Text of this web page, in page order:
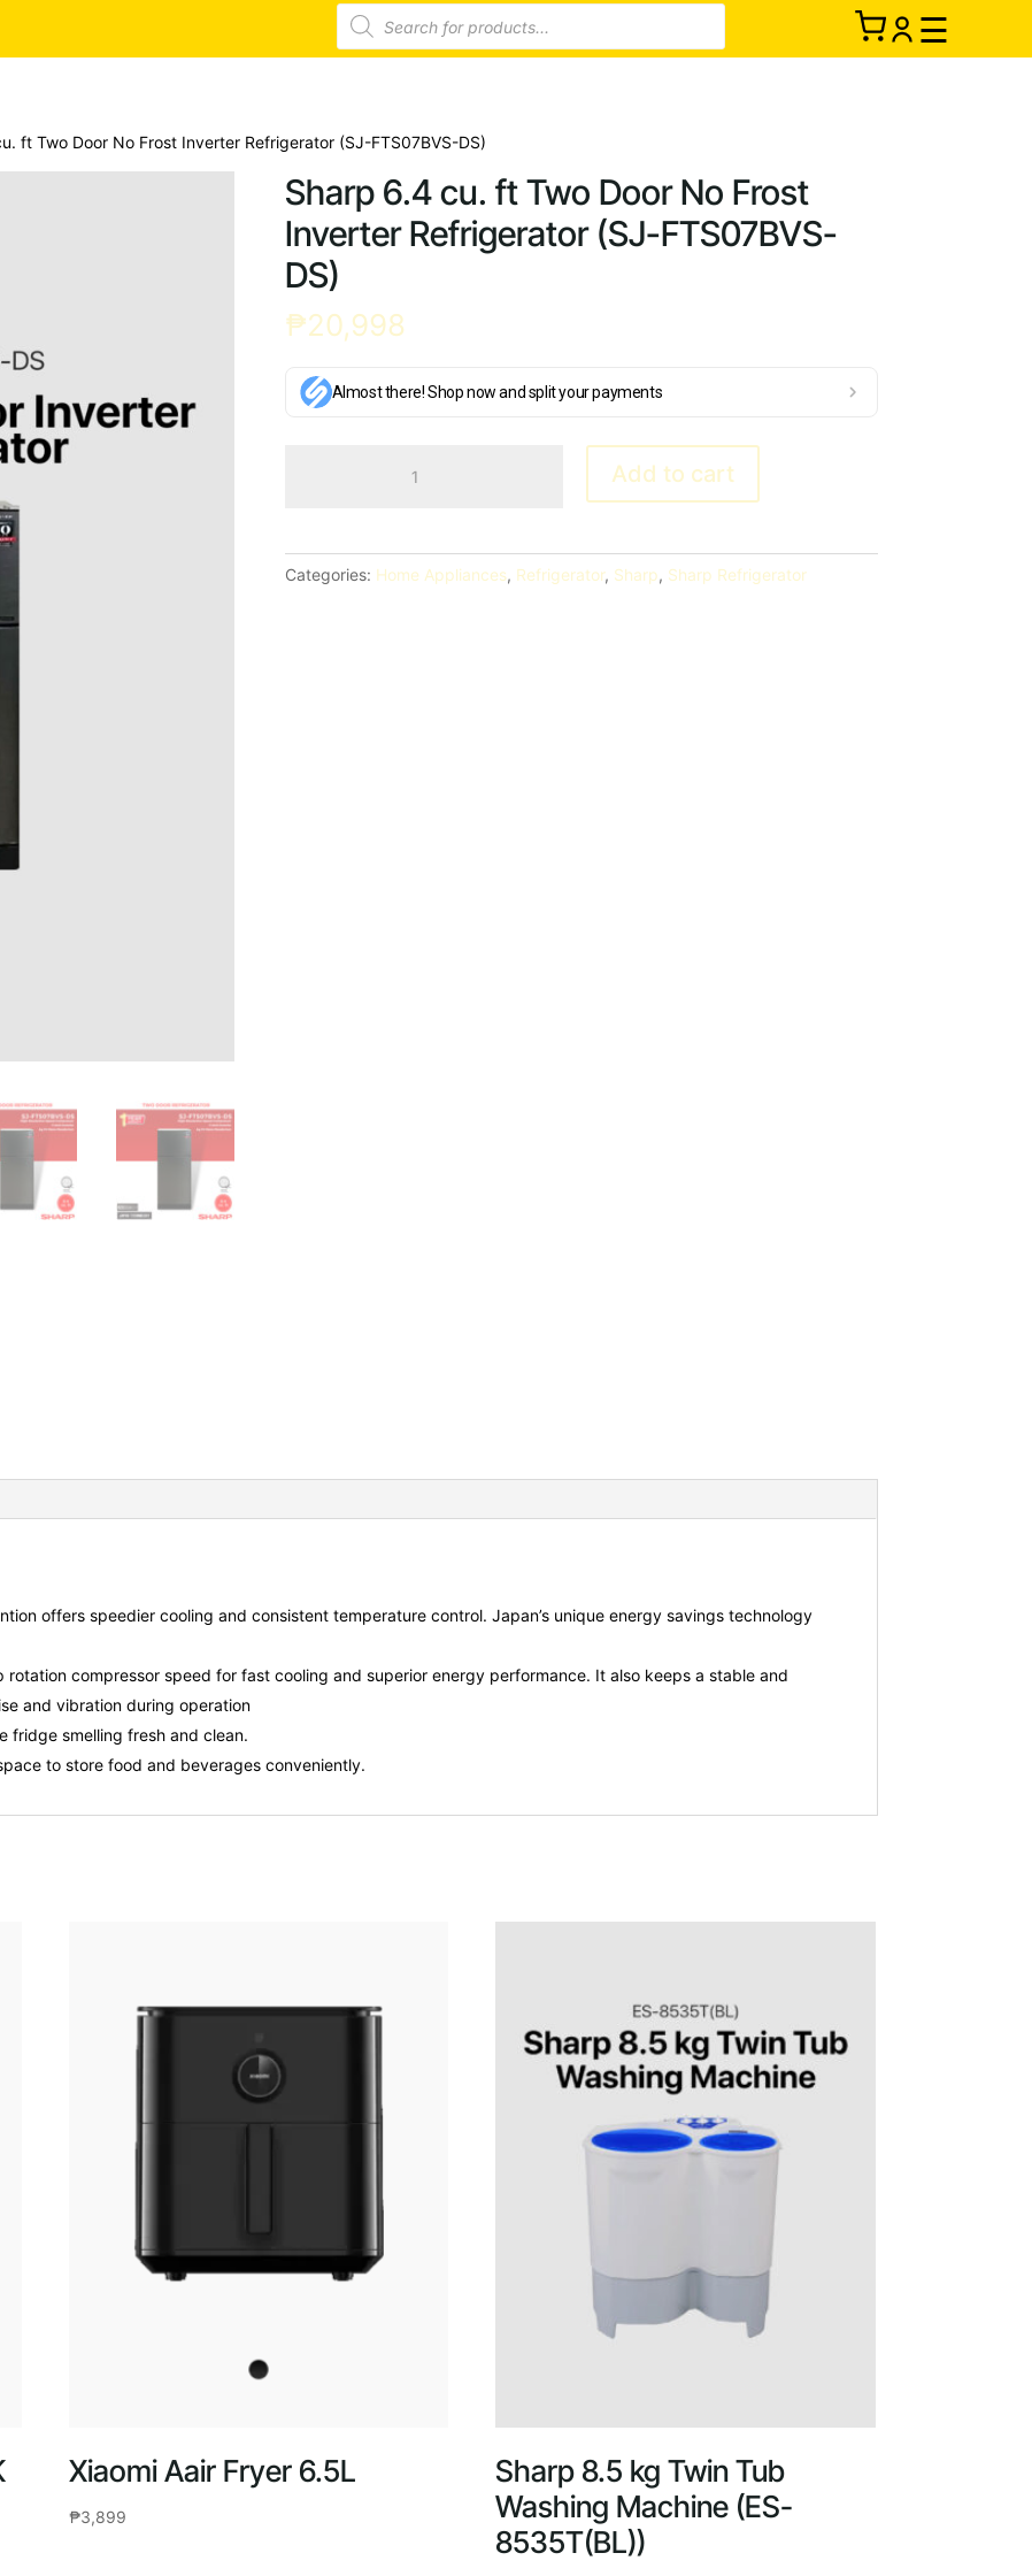
Products
search
☰
ft Two Door No Frost Inverter Refrigerator (SJ-FTS07BVS-DS)
Sharp 6.4 cu. ft Two Door No Frost
Inverter Refrigerator (SJ-FTS07BVS-
DS)
₱20,998
Almost there! Shop now and split your payments
Add to cart
Categories: Home Appliances, Refrigerator, Sharp, Sharp Refrigerator
offers speedier cooling and consistent temperature control. Japan’s unique energy savings technology
rotation compressor speed for fast cooling and superior energy performance. It also keeps a stable and
and vibration during operation
fridge smelling fresh and clean.
to store food and beverages conveniently.
Xiaomi Aair Fryer 6.5L
₱3,899
Sharp 8.5 kg Twin Tub
Washing Machine (ES-
8535T(BL))